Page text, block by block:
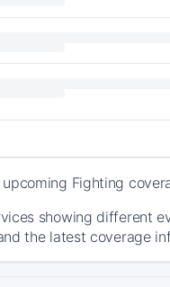
Fighting
showing different
the latest coverage